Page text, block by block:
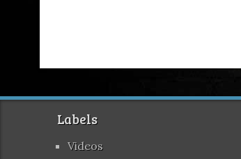
Labels
Videos